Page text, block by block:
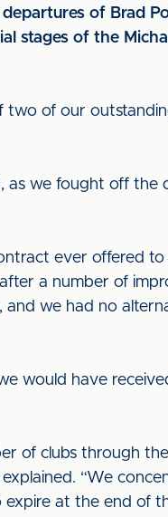
of Brad
stages of the
two of our
as we fought off
ever offered to
a number of
we had no
would have
of clubs through
“We
at the end of